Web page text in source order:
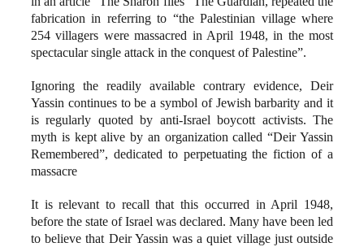
fabrication in referring to “the Palestinian village where
254 villagers were massacred in April 1948, in the most
spectacular single attack in the conquest of Palestine”.
Ignoring the readily available contrary evidence, Deir
Yassin continues to be a symbol of Jewish barbarity and it
is regularly quoted by anti-Israel boycott activists. The
myth is kept alive by an organization called “Deir Yassin
Remembered”, dedicated to perpetuating the fiction of a
massacre
It is relevant to recall that this occurred in April 1948,
before the state of Israel was declared. Many have been led
to believe that Deir Yassin was a quiet village just outside